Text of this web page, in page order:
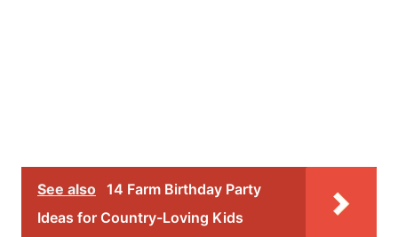
See also 14 Farm Birthday Party
Ideas for Country-Loving Kids